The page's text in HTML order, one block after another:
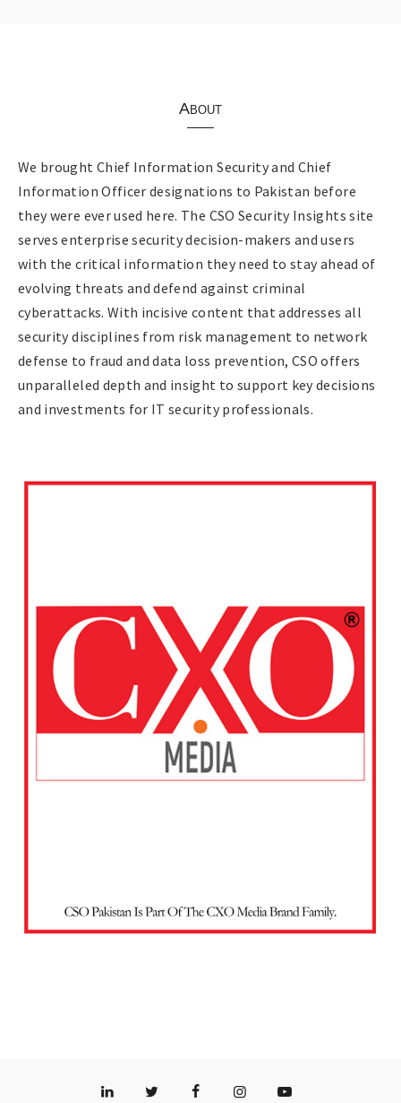
About
We brought Chief Information Security and Chief
Information Officer designations to Pakistan before
they were ever used here. The CSO Security Insights site
serves enterprise security decision-makers and users
with the critical information they need to stay ahead of
evolving threats and defend against criminal
cyberattacks. With incisive content that addresses all
security disciplines from risk management to network
defense to fraud and data loss prevention, CSO offers
unparalleled depth and insight to support key decisions
and investments for IT security professionals.